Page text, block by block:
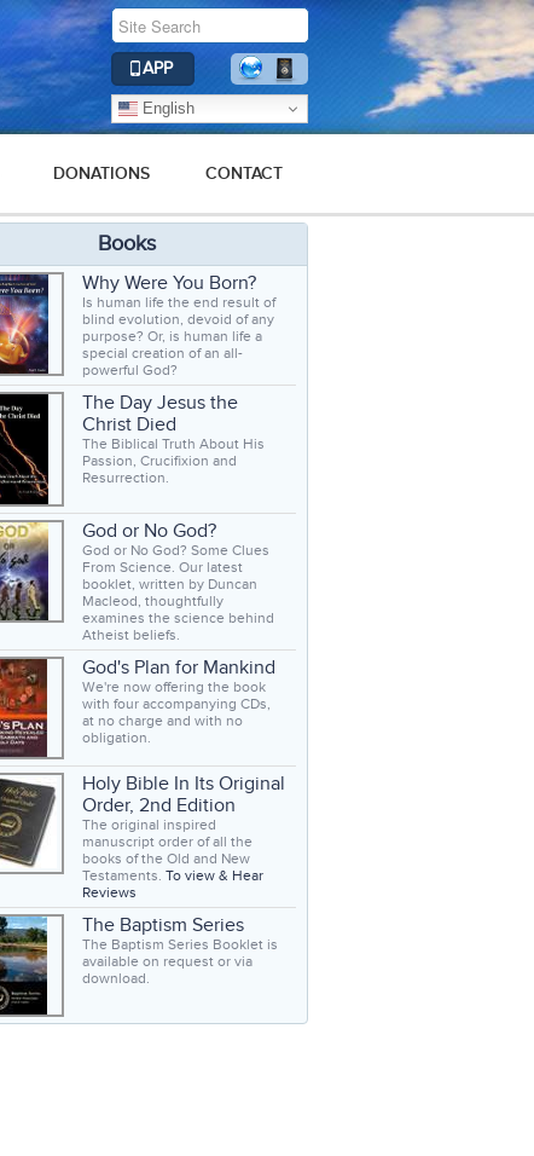
APP
English
DONATIONS CONTACT
Books
Why Were You Born?
Is human life the end result of
blind evolution, devoid of any
purpose? Or, is human life a
special creation of an all-
powerful God?
The Day Jesus the
Christ Died
The Biblical Truth About His
Passion, Crucifixion and
Resurrection.
God or No God?
God or No God? Some Clues
From Science. Our latest
booklet, written by Duncan
Macleod, thoughtfully
examines the science behind
Atheist beliefs.
God's Plan for Mankind
We're now offering the book
with four accompanying CDs,
at no charge and with no
obligation.
Holy Bible In Its Original
Order, 2nd Edition
The original inspired
manuscript order of all the
books of the Old and New
Testaments. To view & Hear
Reviews
The Baptism Series
The Baptism Series Booklet is
available on request or via
download.